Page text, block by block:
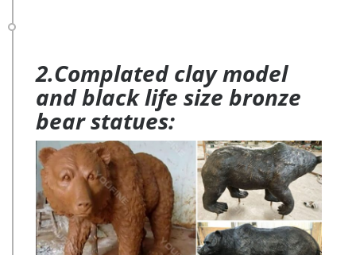
2.Complated clay model
and black life size bronze
bear statues: